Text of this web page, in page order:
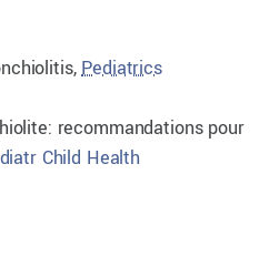
Pediatrics
recommandations pour
Child Health